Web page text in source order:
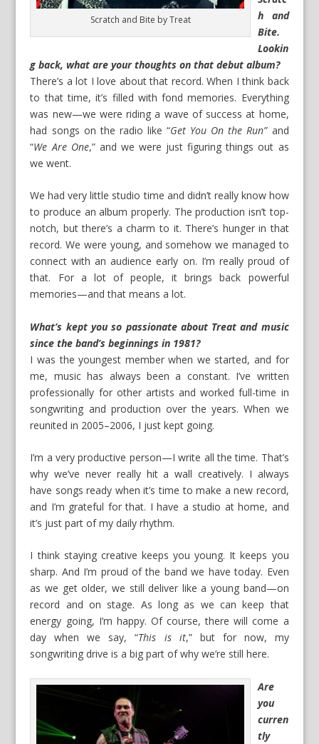
Scratch and Bite by Treat
h and
Bite.
Lookin
g back, what are your thoughts on that debut album?
There’s a lot I love about that record. When I think back
to that time, it’s filled with fond memories. Everything
was new—we were riding a wave of success at home,
had songs on the radio like “Get You On the Run”and
“We Are One,” and we were just figuring things out as
we went.
We had very little studio time and didn’t really know how
to produce an album properly. The production isn’t top-
notch, but there’s a charm to it. There’s hunger in that
record. We were young, and somehow we managed to
connect with an audience early on. I’m really proud of
that. For a lot of people, it brings back powerful
memories—and that means a lot.
What’s kept you so passionate about Treat and music
since the band’s beginnings in 1981?
I was the youngest member when we started, and for
me, music has always been a constant. I’ve written
professionally for other artists and worked full-time in
songwriting and production over the years. When we
reunited in 2005–2006, I just kept going.
I’m a very productive person—I write all the time. That’s
why we’ve never really hit a wall creatively. I always
have songs ready when it’s time to make a new record,
and I’m grateful for that. I have a studio at home, and
it’s just part of my daily rhythm.
I think staying creative keeps you young. It keeps you
sharp. And I’m proud of the band we have today. Even
as we get older, we still deliver like a young band—on
record and on stage. As long as we can keep that
energy going, I’m happy. Of course, there will come a
day when we say, “This is it,” but for now, my
songwriting drive is a big part of why we’re still here.
Are
you
curren
tly